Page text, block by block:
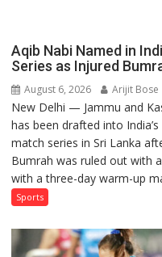
Aqib Nabi Named in
Series as Injured
August 6, 2026 Arijit Bose
New Delhi — Jammu and
has been drafted into
match series in Sri Lanka
Bumrah was ruled out with
with a three-day warm-up
Sports